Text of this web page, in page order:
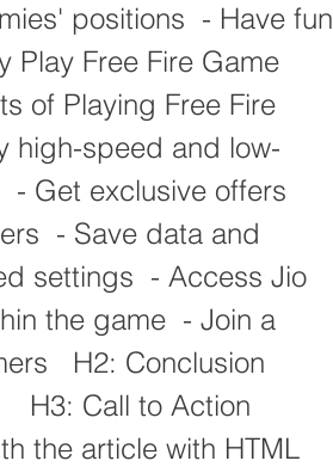
positions  - Have fun
Play Free Fire Game
of Playing Free Fire
high-speed and low-
- Get exclusive offers
- Save data and
settings  - Access Jio
the game  - Join a
H2: Conclusion
H3: Call to Action
the article with HTML